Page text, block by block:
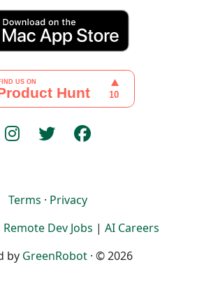
Terms · Privacy
Remote Dev Jobs | AI Careers
by GreenRobot · © 2026